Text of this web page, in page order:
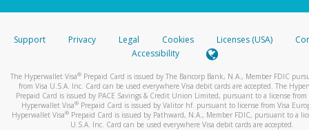
stated or asked from you.
your mobile device, include a screenshot of it in your email.
automatic message letting you know we received it.
You can learn more about recognizing and preventing
activityhere.
Support Privacy Legal Cookies Licenses (USA)
Accessibility
The Hyperwallet Visa® Prepaid Card is issued by The Bancorp Bank, N.A., Member FDIC
from Visa U.S.A. Inc. Card can be used everywhere Visa debit cards are accepted. The
Prepaid Card is issued by PACE Savings & Credit Union Limited, pursuant to a license from
Hyperwallet Visa® Prepaid Card is issued by Valitor hf. pursuant to license from Visa
Hyperwallet Visa®Prepaid Card is issued by Pathward, N.A., Member FDIC, pursuant to a
U.S.A. Inc. Card can be used everywhere Visa debit cards are accepted.